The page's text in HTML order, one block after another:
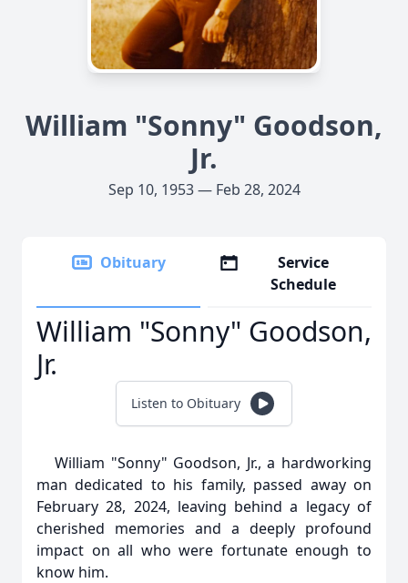
William "Sonny" Goodson,
Jr.
Sep 10, 1953 — Feb 28, 2024
Obituary
Service
Schedule
William "Sonny" Goodson,
Jr.
Listen to Obituary
William "Sonny" Goodson, Jr., a hardworking
man dedicated to his family, passed away on
February 28, 2024, leaving behind a legacy of
cherished memories and a deeply profound
impact on all who were fortunate enough to
know him.